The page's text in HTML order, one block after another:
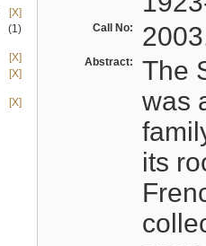
[X]
(1)
[X]
[X]
[X]
Call No:
Abstract:
The
was
its